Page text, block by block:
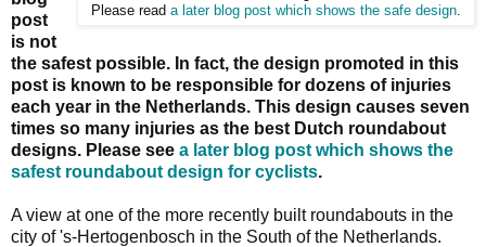
Please read a later blog post which shows the safe design
post
is not
the safest possible. In fact, the design promoted in this
post is known to be responsible for dozens of injuries
each year in the Netherlands. This design causes seven
times so many injuries as the best Dutch roundabout
designs. Please see a later blog post which shows the
safest roundabout design for cyclists.
A view at one of the more recently built roundabouts in the
city of 's-Hertogenbosch in the South of the Netherlands.